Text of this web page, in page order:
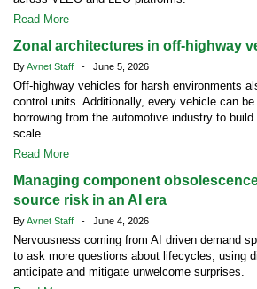
Read More
Zonal architectures in off-highway
ByAvnet Staff - June 5, 2026
Off-highway vehicles for harsh environments
control units. Additionally, every vehicle can
borrowing from the automotive industry to
scale.
Read More
Managing component
source risk in an AI era
ByAvnet Staff - June 4, 2026
Nervousness coming from AI driven demand
to ask more questions about lifecycles, using
anticipate and mitigate unwelcome surprises.